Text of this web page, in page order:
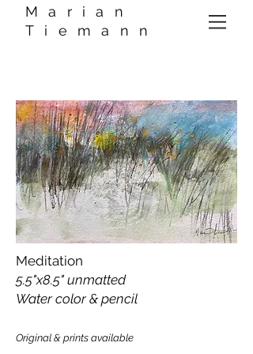
Marian
Tiemann
Meditation
5.5"x8.5" unmatted
Water color & pencil
Original & prints available